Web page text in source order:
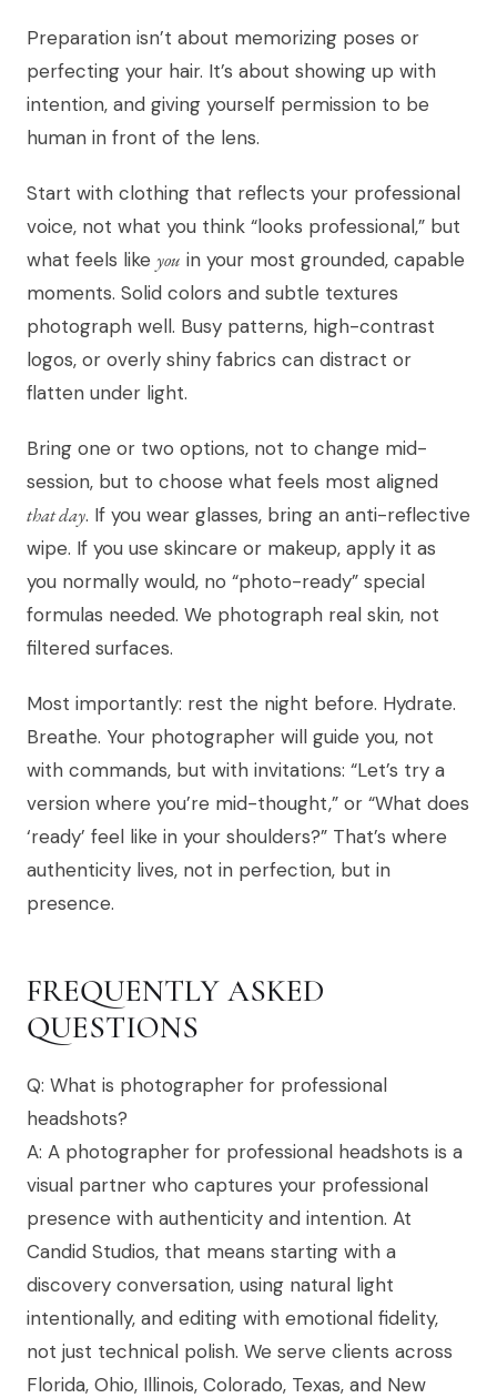
Preparation isn’t about memorizing poses or
perfecting your hair. It’s about showing up with
intention, and giving yourself permission to be
human in front of the lens.
Start with clothing that reflects your professional
voice, not what you think “looks professional,” but
what feels like you in your most grounded, capable
moments. Solid colors and subtle textures
photograph well. Busy patterns, high-contrast
logos, or overly shiny fabrics can distract or
flatten under light.
Bring one or two options, not to change mid-
session, but to choose what feels most aligned
that day. If you wear glasses, bring an anti-reflective
wipe. If you use skincare or makeup, apply it as
you normally would, no “photo-ready” special
formulas needed. We photograph real skin, not
filtered surfaces.
Most importantly: rest the night before. Hydrate.
Breathe. Your photographer will guide you, not
with commands, but with invitations: “Let’s try a
version where you’re mid-thought,” or “What does
‘ready’ feel like in your shoulders?” That’s where
authenticity lives, not in perfection, but in
presence.
FREQUENTLY ASKED
QUESTIONS
Q: What is photographer for professional
headshots?
A: A photographer for professional headshots is a
visual partner who captures your professional
presence with authenticity and intention. At
Candid Studios, that means starting with a
discovery conversation, using natural light
intentionally, and editing with emotional fidelity,
not just technical polish. We serve clients across
Florida, Ohio, Illinois, Colorado, Texas, and New